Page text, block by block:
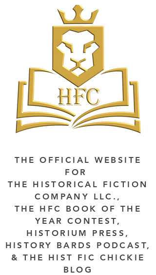
THE OFFICIAL WEBSITE
FOR
THE HISTORICAL FICTION
COMPANY LLC.,
THE HFC BOOK OF THE
YEAR CONTEST,
HISTORIUM PRESS,
HISTORY BARDS PODCAST,
& THE HIST FIC CHICKIE
BLOG